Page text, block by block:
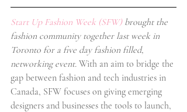
Start Up Fashion Week (SFW) brought the
fashion community together last week in
Toronto for a five day fashion filled,
networking event. With an aim to bridge the
gap between fashion and tech industries in
Canada, SFW focuses on giving emerging
designers and businesses the tools to launch,